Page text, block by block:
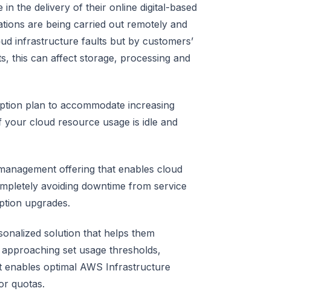
the delivery of their online digital-based
are being carried out remotely and
infrastructure faults but by customers’
this can affect storage, processing and
plan to accommodate increasing
cloud resource usage is idle and
offering that enables cloud
avoiding downtime from service
upgrades.
solution that helps them
set usage thresholds,
enables optimal AWS Infrastructure
quotas.